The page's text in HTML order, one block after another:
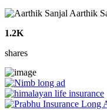
Aarthik
1.2K
shares